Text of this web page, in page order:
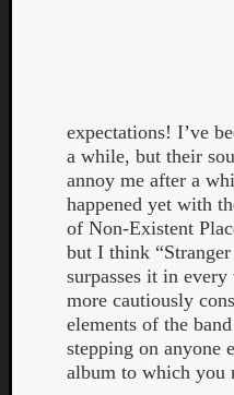
expectations! I’ve
a while, but their
annoy me after a
happened yet with
of Non-Existent
but I think
surpasses it in
more cautiously
elements of the
stepping on anyone
album to which you